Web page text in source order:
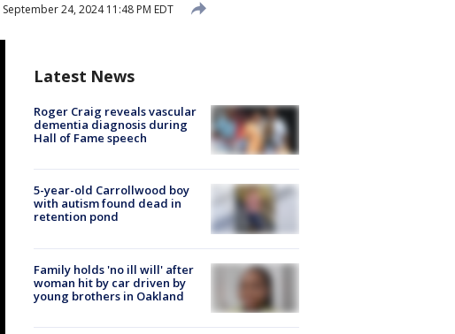
September 24, 2024 11:48 PM EDT
Latest News
Roger Craig reveals vascular
dementia diagnosis during
Hall of Fame speech
5-year-old Carrollwood boy
with autism found dead in
retention pond
Family holds 'no ill will' after
woman hit by car driven by
young brothers in Oakland